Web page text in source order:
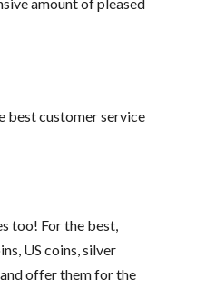
best customer service
too! For the best,
US coins, silver
offer them for the